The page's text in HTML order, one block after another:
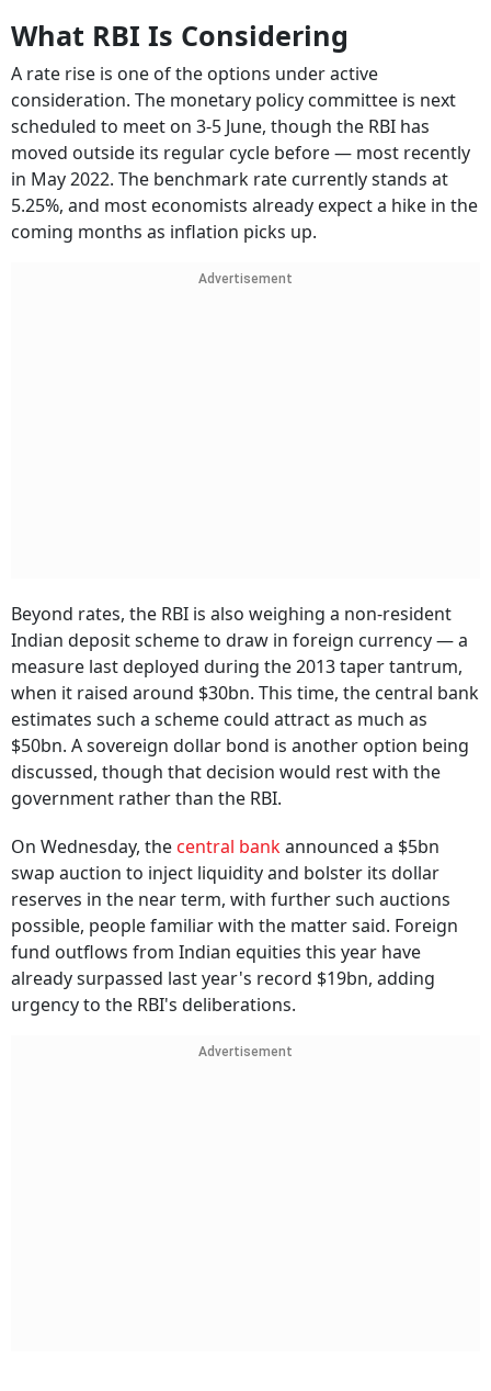
What RBI Is Considering
A rate rise is one of the options under active
consideration. The monetary policy committee is next
scheduled to meet on 3-5 June, though the RBI has
moved outside its regular cycle before — most recently
in May 2022. The benchmark rate currently stands at
5.25%, and most economists already expect a hike in the
coming months as inflation picks up.
Advertisement
Beyond rates, the RBI is also weighing a non-resident
Indian deposit scheme to draw in foreign currency — a
measure last deployed during the 2013 taper tantrum,
when it raised around $30bn. This time, the central bank
estimates such a scheme could attract as much as
$50bn. A sovereign dollar bond is another option being
discussed, though that decision would rest with the
government rather than the RBI.
On Wednesday, thecentral bankannounced a $5bn
swap auction to inject liquidity and bolster its dollar
reserves in the near term, with further such auctions
possible, people familiar with the matter said. Foreign
fund outflows from Indian equities this year have
already surpassed last year's record $19bn, adding
urgency to the RBI's deliberations.
Advertisement